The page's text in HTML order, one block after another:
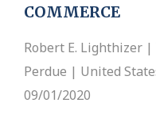
COMMERCE
Robert E. Lighthizer |
Perdue | United
09/01/2020